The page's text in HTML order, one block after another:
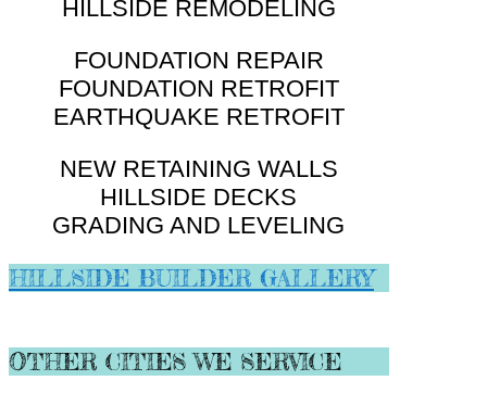
HILLSIDE REMODELING
FOUNDATION REPAIR
FOUNDATION RETROFIT
EARTHQUAKE RETROFIT
NEW RETAINING WALLS
HILLSIDE DECKS
GRADING AND LEVELING
HILLSIDE BUILDER GALLERY
OTHER CITIES WE SERVICE